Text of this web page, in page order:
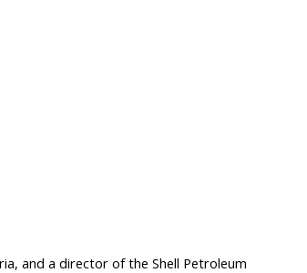
and a director of the Shell Petroleum